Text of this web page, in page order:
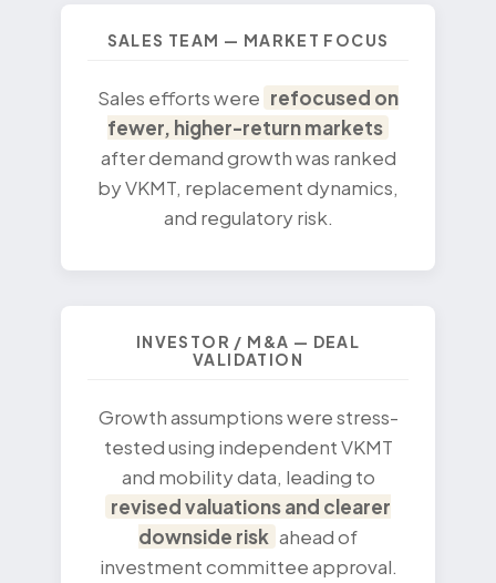
SALES TEAM — MARKET FOCUS
Sales efforts were refocused on
fewer, higher-return markets
after demand growth was ranked
by VKMT, replacement dynamics,
and regulatory risk.
INVESTOR / M&A — DEAL
VALIDATION
Growth assumptions were stress-
tested using independent VKMT
and mobility data, leading to
revised valuations and clearer
downside risk ahead of
investment committee approval.